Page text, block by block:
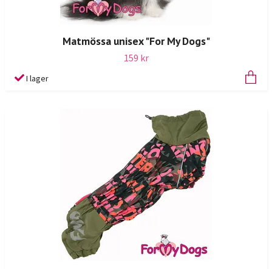
Matmössa unisex "For My Dogs"
159 kr
I lager